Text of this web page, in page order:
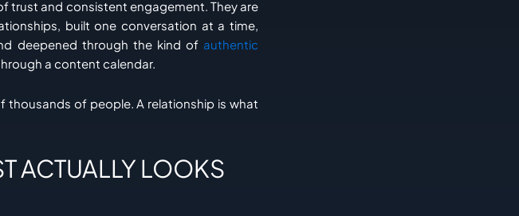
trust and consistent engagement. They are
built one conversation at a time,
deepened through the kind ofauthentic
a content calendar.
of people. A relationship is what
ACTUALLY LOOKS